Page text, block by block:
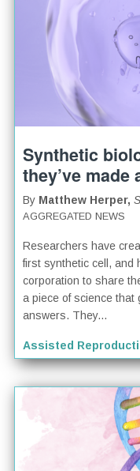
Synthetic
they’ve
By Matthew Herper,
AGGREGATED NEWS
Researchers have
first synthetic cell, and
corporation to share
a piece of science
answers. They...
Assisted